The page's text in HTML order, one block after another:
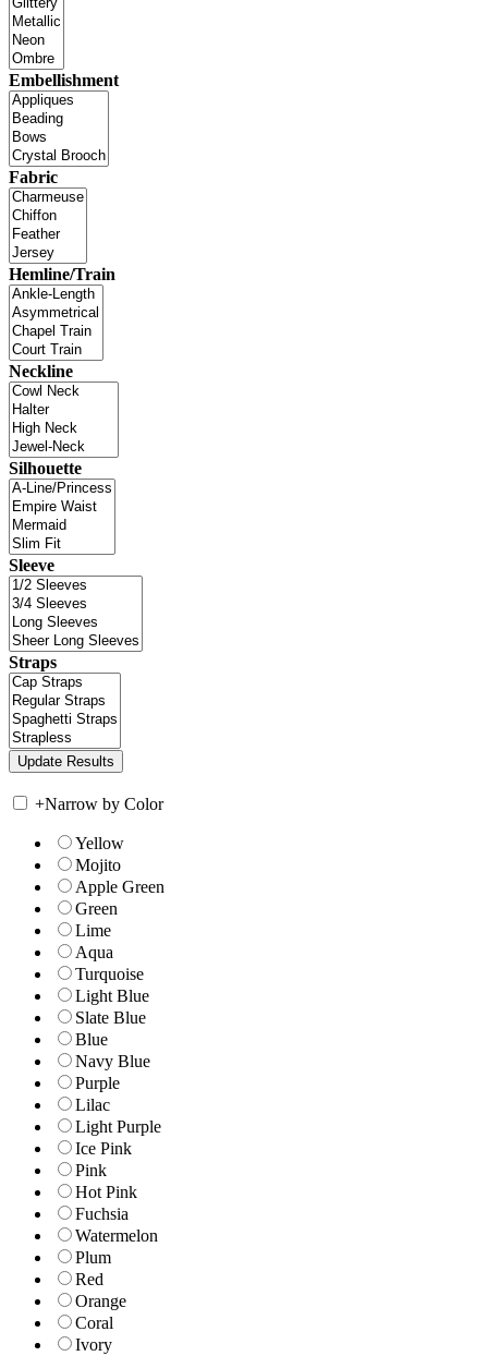
Embellishment
Fabric
Hemline/Train
Neckline
Silhouette
Sleeve
Straps
+Narrow by Color
Yellow
Mojito
Apple Green
Green
Lime
Aqua
Turquoise
Light Blue
Slate Blue
Blue
Navy Blue
Purple
Lilac
Light Purple
Ice Pink
Pink
Hot Pink
Fuchsia
Watermelon
Plum
Red
Orange
Coral
Ivory